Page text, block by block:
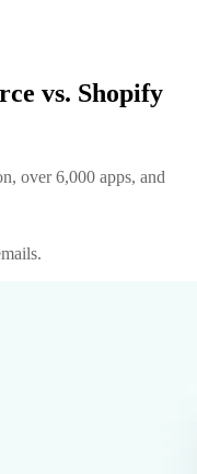
vs. Shopify
over 6,000 apps, and